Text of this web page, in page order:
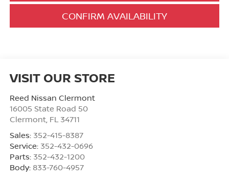
CONFIRM AVAILABILITY
VISIT OUR STORE
Reed Nissan Clermont
16005 State Road 50
Clermont, FL 34711
Sales: 352-415-8387
Service: 352-432-0696
Parts: 352-432-1200
Body: 833-760-4957